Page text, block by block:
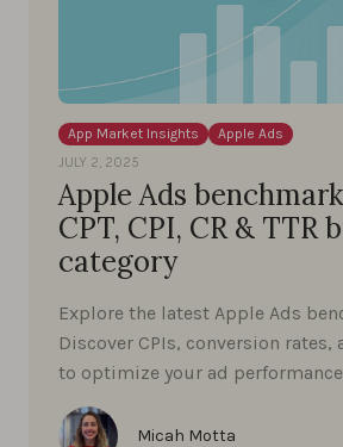
App Market Insights
Apple Ads
JULY 2, 2025
Apple Ads
CPT, CPI, CR & TTR
category
Explore the latest Apple Ads
Discover CPIs, conversion rates,
to optimize your ad
Micah Motta